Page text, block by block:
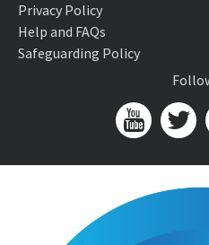
Privacy Policy
Help and FAQs
Safeguarding Policy